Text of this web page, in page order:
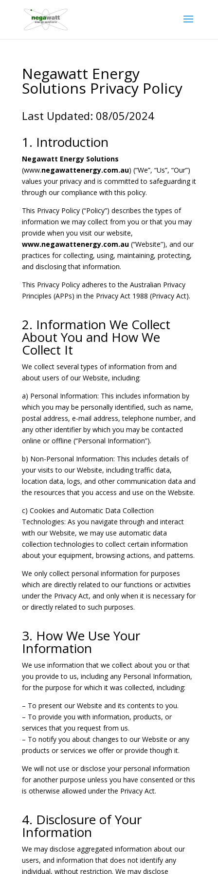
Negawatt Energy
Solutions Privacy Policy
Last Updated: 08/05/2024
1. Introduction
Negawatt Energy Solutions
(www.negawattenergy.com.au) (“We”, “Us”, “Our”)
values your privacy and is committed to safeguarding it
through our compliance with this policy.
This Privacy Policy (“Policy”) describes the types of
information we may collect from you or that you may
provide when you visit our website,
www.negawattenergy.com.au (“Website”), and our
practices for collecting, using, maintaining, protecting,
and disclosing that information.
This Privacy Policy adheres to the Australian Privacy
Principles (APPs) in the Privacy Act 1988 (Privacy Act).
2. Information We Collect
About You and How We
Collect It
We collect several types of information from and
about users of our Website, including:
a) Personal Information: This includes information by
which you may be personally identified, such as name,
postal address, e-mail address, telephone number, and
any other identifier by which you may be contacted
online or offline (“Personal Information”).
b) Non-Personal Information: This includes details of
your visits to our Website, including traffic data,
location data, logs, and other communication data and
the resources that you access and use on the Website.
c) Cookies and Automatic Data Collection
Technologies: As you navigate through and interact
with our Website, we may use automatic data
collection technologies to collect certain information
about your equipment, browsing actions, and patterns.
We only collect personal information for purposes
which are directly related to our functions or activities
under the Privacy Act, and only when it is necessary for
or directly related to such purposes.
3. How We Use Your
Information
We use information that we collect about you or that
you provide to us, including any Personal Information,
for the purpose for which it was collected, including:
– To present our Website and its contents to you.
– To provide you with information, products, or
services that you request from us.
– To notify you about changes to our Website or any
products or services we offer or provide though it.
We will not use or disclose your personal information
for another purpose unless you have consented or this
is otherwise allowed under the Privacy Act.
4. Disclosure of Your
Information
We may disclose aggregated information about our
users, and information that does not identify any
individual, without restriction. We may disclose